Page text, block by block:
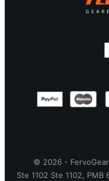
© 2026 -
Ste 1102 Ste 1102,